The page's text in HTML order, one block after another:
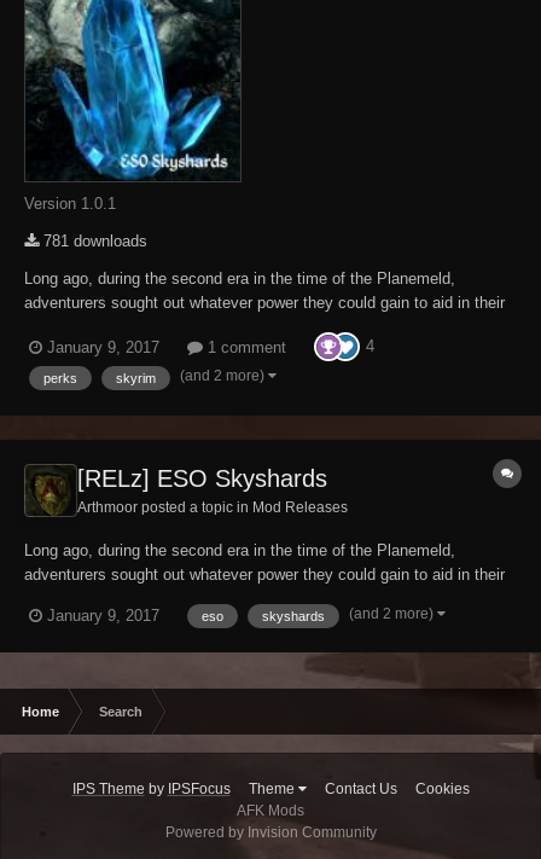
Version 1.0.1
781 downloads
Long ago, during the second era in the time of the Planemeld,
adventurers sought out whatever power they could gain to aid in their
Skyshards, presumably made available by the gods for those who
were dedicated to exploring both the hidden and...
January 9, 2017 1 comment 4
perks skyrim (and 2 more)
[RELz] ESO Skyshards
Arthmoor posted a topic in Mod Releases
Long ago, during the second era in the time of the Planemeld,
adventurers sought out whatever power they could gain to aid in their
Skyshards, presumably made available by the gods for those who
January 9, 2017 eso skyshards (and 2 more)
Home Search
IPS Theme by IPSFocus Theme Contact Us
Cookies
AFK Mods
Powered by Invision Community